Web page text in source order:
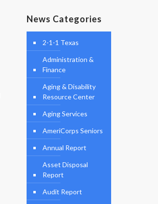
News Categories
2-1-1 Texas
Administration &
Finance
Aging & Disability
Resource Center
Aging Services
AmeriCorps Seniors
Annual Report
Asset Disposal
Report
Audit Report